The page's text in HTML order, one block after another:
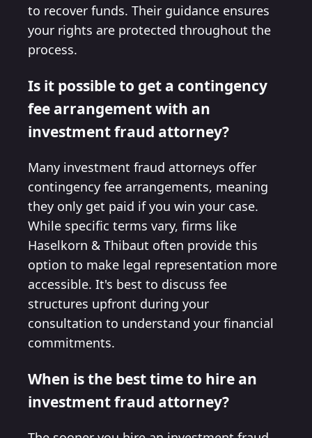
to recover funds. Their guidance ensures
your rights are protected throughout the
process.
Is it possible to get a contingency
fee arrangement with an
investment fraud attorney?
Many investment fraud attorneys offer
contingency fee arrangements, meaning
they only get paid if you win your case.
While specific terms vary, firms like
Haselkorn & Thibaut often provide this
option to make legal representation more
accessible. It's best to discuss fee
structures upfront during your
consultation to understand your financial
commitments.
When is the best time to hire an
investment fraud attorney?